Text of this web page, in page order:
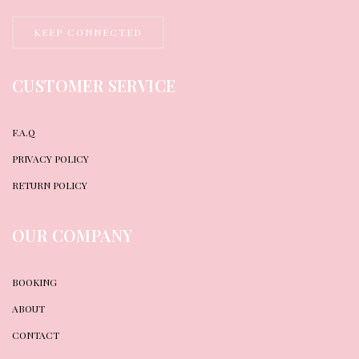
KEEP CONNECTED
CUSTOMER SERVICE
F.A.Q
PRIVACY POLICY
RETURN POLICY
OUR COMPANY
BOOKING
ABOUT
CONTACT